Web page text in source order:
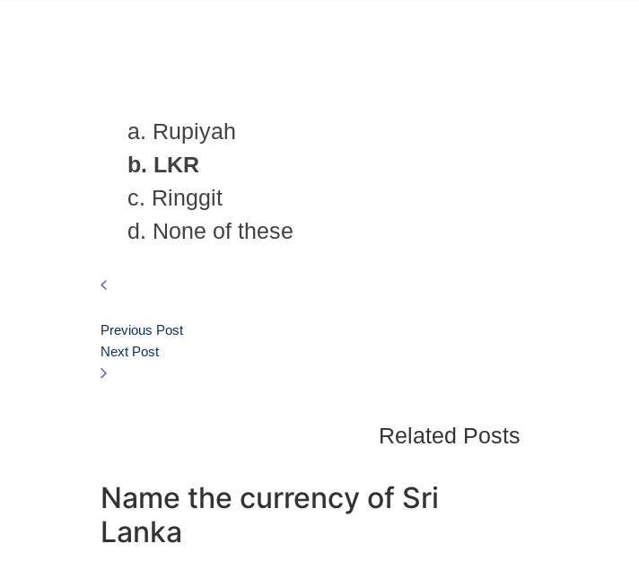
a. Rupiyah
b. LKR
c. Ringgit
d. None of these
Previous Post
Next Post
Related Posts
Name the currency of Sri
Lanka